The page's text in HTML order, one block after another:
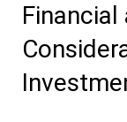
Financial